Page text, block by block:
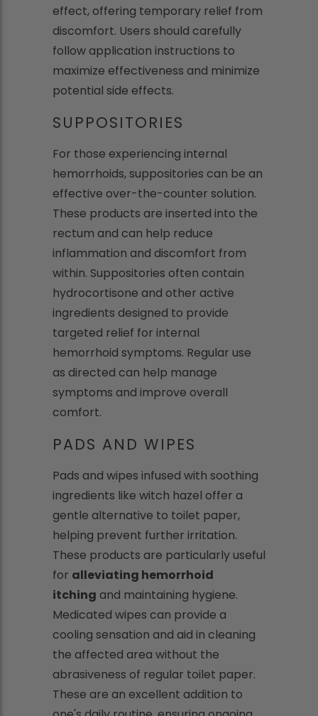
effect, offering temporary relief from
discomfort. Users should carefully
follow application instructions to
maximize effectiveness and minimize
potential side effects.
SUPPOSITORIES
For those experiencing internal
hemorrhoids, suppositories can be an
effective over-the-counter solution.
These products are inserted into the
rectum and can help reduce
inflammation and discomfort from
within. Suppositories often contain
hydrocortisone and other active
ingredients designed to provide
targeted relief for internal
hemorrhoid symptoms. Regular use
as directed can help manage
symptoms and improve overall
comfort.
PADS AND WIPES
Pads and wipes infused with soothing
ingredients like witch hazel offer a
gentle alternative to toilet paper,
helping prevent further irritation.
These products are particularly useful
for alleviating hemorrhoid
itching and maintaining hygiene.
Medicated wipes can provide a
cooling sensation and aid in cleaning
the affected area without the
abrasiveness of regular toilet paper.
These are an excellent addition to